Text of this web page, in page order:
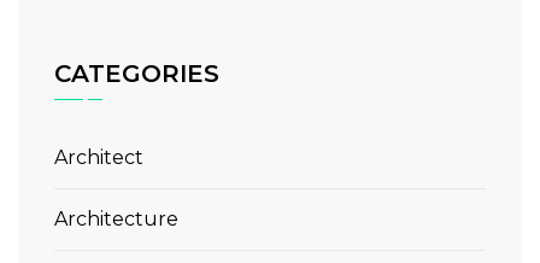
CATEGORIES
Architect
Architecture